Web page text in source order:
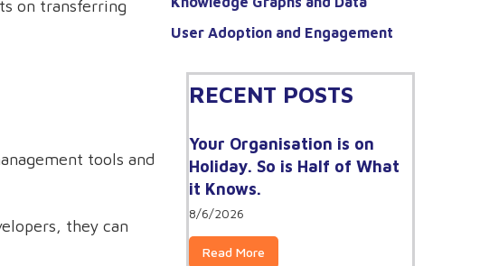
on transferring
tools and
they can
User Adoption and Engagement
RECENT POSTS
Your Organisation is on
Holiday. So is Half of What
it Knows.
8/6/2026
Read More